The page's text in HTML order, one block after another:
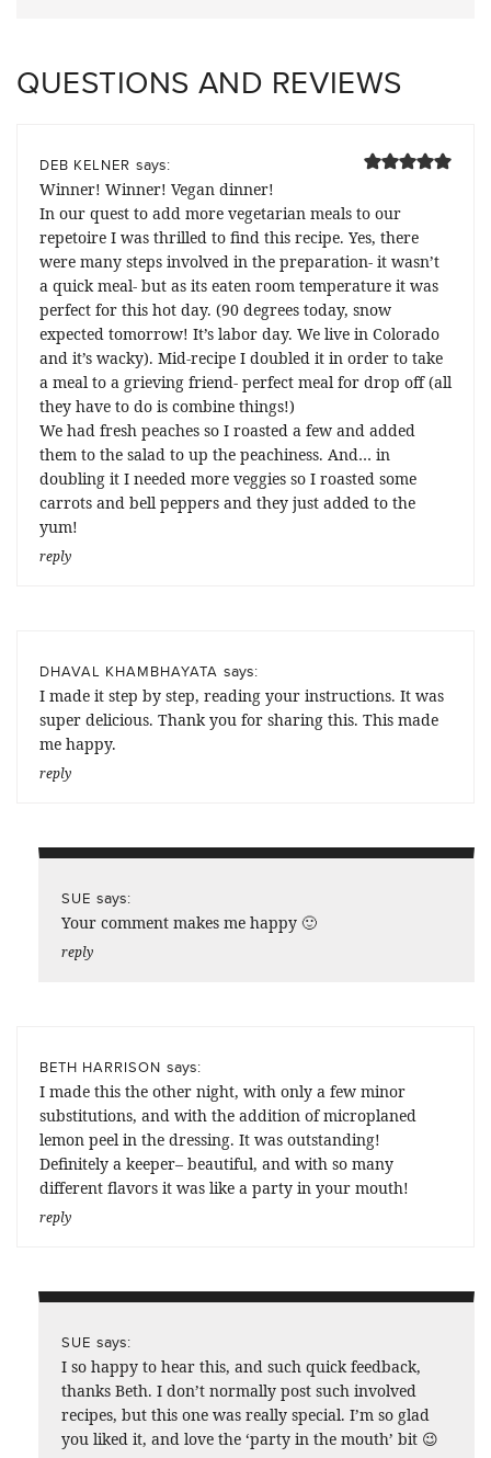
QUESTIONS AND REVIEWS
DEB KELNER says:
Winner! Winner! Vegan dinner!
In our quest to add more vegetarian meals to our
repetoire I was thrilled to find this recipe. Yes, there
were many steps involved in the preparation- it wasn’t
a quick meal- but as its eaten room temperature it was
perfect for this hot day. (90 degrees today, snow
expected tomorrow! It’s labor day. We live in Colorado
and it’s wacky). Mid-recipe I doubled it in order to take
a meal to a grieving friend- perfect meal for drop off (all
they have to do is combine things!)
We had fresh peaches so I roasted a few and added
them to the salad to up the peachiness. And… in
doubling it I needed more veggies so I roasted some
carrots and bell peppers and they just added to the
yum!
reply
DHAVAL KHAMBHAYATA says:
I made it step by step, reading your instructions. It was
super delicious. Thank you for sharing this. This made
me happy.
reply
SUE says:
Your comment makes me happy 🙂
reply
BETH HARRISON says:
I made this the other night, with only a few minor
substitutions, and with the addition of microplaned
lemon peel in the dressing. It was outstanding!
Definitely a keeper– beautiful, and with so many
different flavors it was like a party in your mouth!
reply
SUE says:
I so happy to hear this, and such quick feedback,
thanks Beth. I don’t normally post such involved
recipes, but this one was really special. I’m so glad
you liked it, and love the ‘party in the mouth’ bit 😉